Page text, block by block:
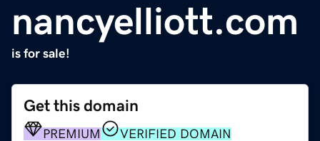
nancyelliott.com
is for sale!
Get this domain
PREMIUM
VERIFIED DOMAIN